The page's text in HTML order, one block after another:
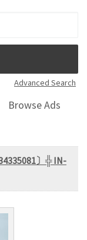
Advanced Search
Browse Ads
〕╬ IN-